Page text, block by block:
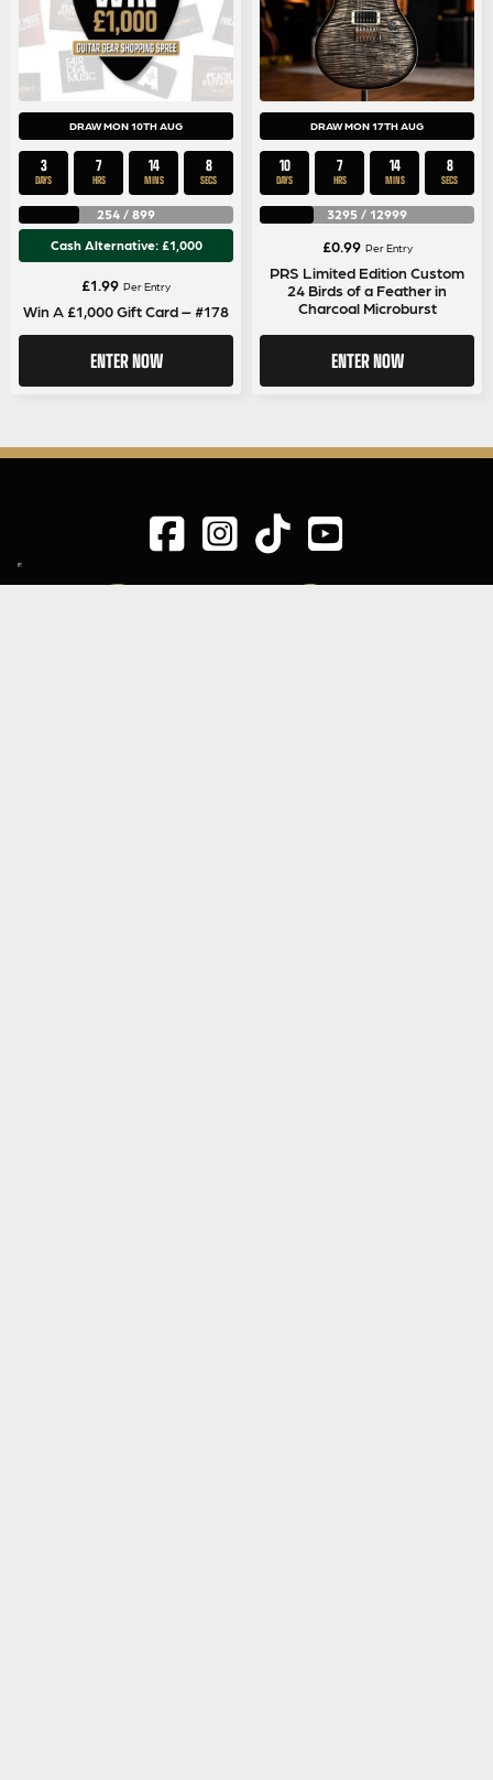
DRAW MON 10TH AUG
3
DAYS
7
HRS
14
MINS
7
SECS
254 / 899
Cash Alternative: £1,000
£1.99 Per Entry
Win A £1,000 Gift Card – #178
ENTER NOW
DRAW MON 17TH AUG
10
DAYS
7
HRS
14
MINS
7
SECS
3295 / 12999
£0.99 Per Entry
PRS Limited Edition Custom
24 Birds of a Feather in
Charcoal Microburst
ENTER NOW